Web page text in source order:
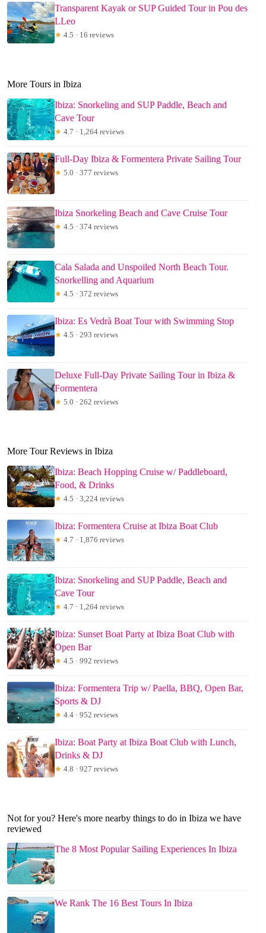
Transparent Kayak or SUP Guided Tour in Pou des
LLeo
★ 4.5 · 16 reviews
More Tours in Ibiza
Ibiza: Snorkeling and SUP Paddle, Beach and
Cave Tour
★ 4.7 · 1,264 reviews
Full-Day Ibiza & Formentera Private Sailing Tour
★ 5.0 · 377 reviews
Ibiza Snorkeling Beach and Cave Cruise Tour
★ 4.5 · 374 reviews
Cala Salada and Unspoiled North Beach Tour.
Snorkelling and Aquarium
★ 4.5 · 372 reviews
Ibiza: Es Vedrà Boat Tour with Swimming Stop
★ 4.5 · 293 reviews
Deluxe Full-Day Private Sailing Tour in Ibiza &
Formentera
★ 5.0 · 262 reviews
More Tour Reviews in Ibiza
Ibiza: Beach Hopping Cruise w/ Paddleboard,
Food, & Drinks
★ 4.5 · 3,224 reviews
Ibiza: Formentera Cruise at Ibiza Boat Club
★ 4.7 · 1,876 reviews
Ibiza: Snorkeling and SUP Paddle, Beach and
Cave Tour
★ 4.7 · 1,264 reviews
Ibiza: Sunset Boat Party at Ibiza Boat Club with
Open Bar
★ 4.5 · 992 reviews
Ibiza: Formentera Trip w/ Paella, BBQ, Open Bar,
Sports & DJ
★ 4.4 · 952 reviews
Ibiza: Boat Party at Ibiza Boat Club with Lunch,
Drinks & DJ
★ 4.8 · 927 reviews
Not for you? Here's more nearby things to do in Ibiza we have
reviewed
The 8 Most Popular Sailing Experiences In Ibiza
We Rank The 16 Best Tours In Ibiza